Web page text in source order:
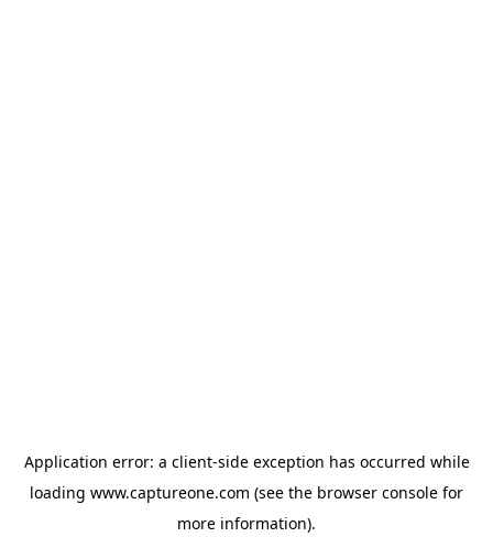
Application error: a client-side exception has occurred while
loading www.captureone.com (see the browser console for
more information).